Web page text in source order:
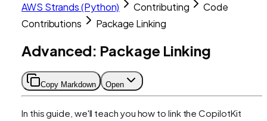
AWS Strands (Python) Contributing
Code
Contributions
Package Linking
Advanced: Package Linking
Copy Markdown Open
In this guide, we'll teach you how to link the CopilotKit